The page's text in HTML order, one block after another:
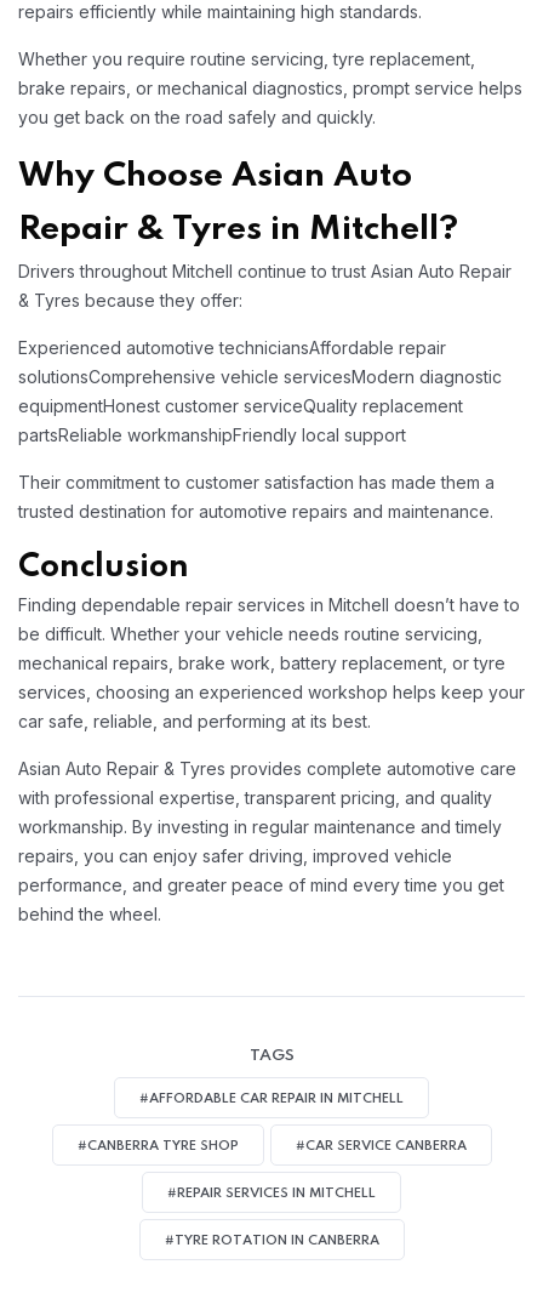
repairs efficiently while maintaining high standards.
Whether you require routine servicing, tyre replacement,
brake repairs, or mechanical diagnostics, prompt service helps
you get back on the road safely and quickly.
Why Choose Asian Auto
Repair & Tyres in Mitchell?
Drivers throughout Mitchell continue to trust Asian Auto Repair
& Tyres because they offer:
Experienced automotive techniciansAffordable repair
solutionsComprehensive vehicle servicesModern diagnostic
equipmentHonest customer serviceQuality replacement
partsReliable workmanshipFriendly local support
Their commitment to customer satisfaction has made them a
trusted destination for automotive repairs and maintenance.
Conclusion
Finding dependable repair services in Mitchell doesn’t have to
be difficult. Whether your vehicle needs routine servicing,
mechanical repairs, brake work, battery replacement, or tyre
services, choosing an experienced workshop helps keep your
car safe, reliable, and performing at its best.
Asian Auto Repair & Tyres provides complete automotive care
with professional expertise, transparent pricing, and quality
workmanship. By investing in regular maintenance and timely
repairs, you can enjoy safer driving, improved vehicle
performance, and greater peace of mind every time you get
behind the wheel.
TAGS
#AFFORDABLE CAR REPAIR IN MITCHELL
#CANBERRA TYRE SHOP #CAR SERVICE CANBERRA
#REPAIR SERVICES IN MITCHELL
#TYRE ROTATION IN CANBERRA